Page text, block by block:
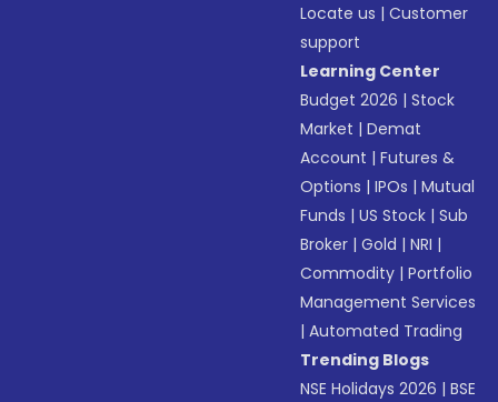
Locate us |Customer
support
Learning Center
Budget 2026 |Stock
Market |Demat
Account |Futures &
Options |IPOs |Mutual
Funds |US Stock |Sub
Broker |Gold |NRI |
Commodity |Portfolio
Management Services
|Automated Trading
Trending Blogs
NSE Holidays 2026 |BSE